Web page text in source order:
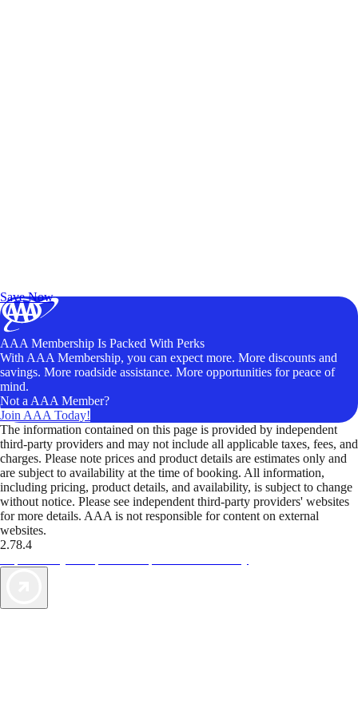
Save Now
AAA Membership Is Packed With Perks
With AAA Membership, you can expect more. More discounts and
savings. More roadside assistance. More opportunities for peace of
mind.
Not a AAA Member?
Join AAA Today!
The information contained on this page is provided by independent
third-party providers and may not include all applicable taxes, fees, and
charges. Please note prices and product details are estimates only and
are subject to availability at the time of booking. All information,
including pricing, product details, and availability, is subject to change
without notice. Please see independent third-party providers' websites
for more details. AAA is not responsible for content on external
websites.
2.78.4